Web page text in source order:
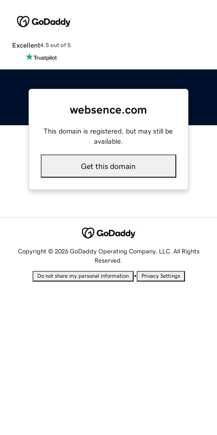
Excellent4.5 out of 5
websence.com
This domain is registered, but may still be
available.
Get this domain
Copyright © 2026 GoDaddy Operating Company, LLC. All Rights
Reserved.
Do not share my personal information • Privacy Settings